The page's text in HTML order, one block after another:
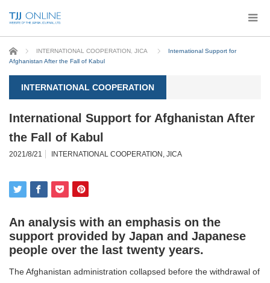
Home INTERNATIONAL COOPERATION JICA
International Support for
Afghanistan After the Fall of Kabul
INTERNATIONAL COOPERATION
International Support for Afghanistan After
the Fall of Kabul
2021/8/21 INTERNATIONAL COOPERATION , JICA
An analysis with an emphasis on the
support provided by Japan and Japanese
people over the last twenty years.
The Afghanistan administration collapsed before the withdrawal of